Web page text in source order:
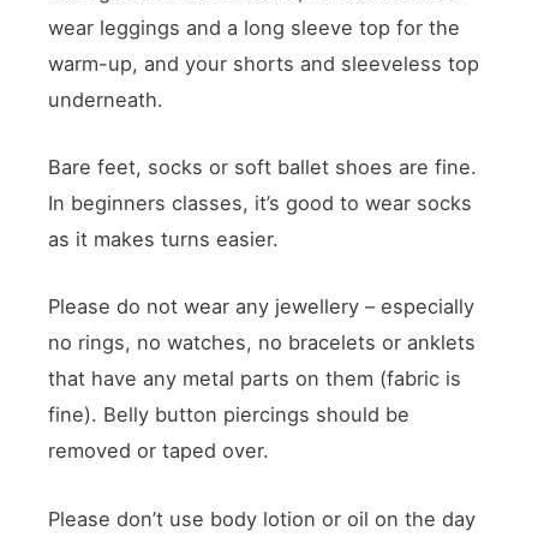
wear leggings and a long sleeve top for the
warm-up, and your shorts and sleeveless top
underneath.
Bare feet, socks or soft ballet shoes are fine.
In beginners classes, it’s good to wear socks
as it makes turns easier.
Please do not wear any jewellery – especially
no rings, no watches, no bracelets or anklets
that have any metal parts on them (fabric is
fine). Belly button piercings should be
removed or taped over.
Please don’t use body lotion or oil on the day